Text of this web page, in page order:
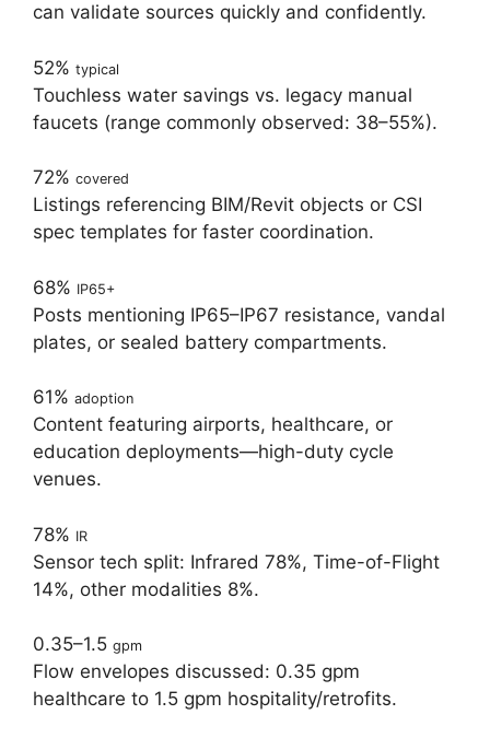
can validate sources quickly and confidently.
52% typical
Touchless water savings vs. legacy manual
faucets (range commonly observed: 38–55%).
72% covered
Listings referencing BIM/Revit objects or CSI
spec templates for faster coordination.
68% IP65+
Posts mentioning IP65–IP67 resistance, vandal
plates, or sealed battery compartments.
61% adoption
Content featuring airports, healthcare, or
education deployments—high-duty cycle
venues.
78% IR
Sensor tech split: Infrared 78%, Time-of-Flight
14%, other modalities 8%.
0.35–1.5 gpm
Flow envelopes discussed: 0.35 gpm
healthcare to 1.5 gpm hospitality/retrofits.